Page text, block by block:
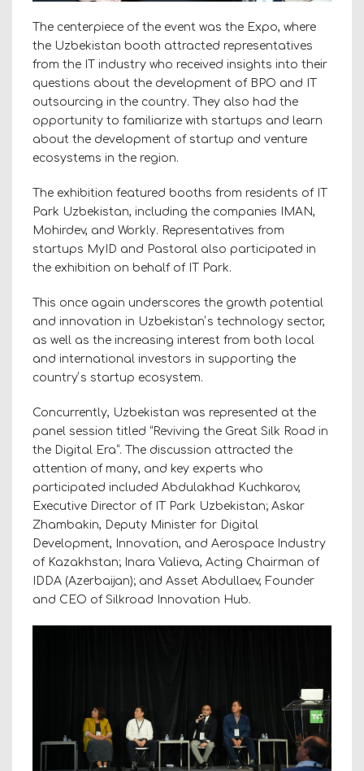
The centerpiece of the event was the Expo, where
the Uzbekistan booth attracted representatives
from the IT industry who received insights into their
questions about the development of BPO and IT
outsourcing in the country. They also had the
opportunity to familiarize with startups and learn
about the development of startup and venture
ecosystems in the region.
The exhibition featured booths from residents of IT
Park Uzbekistan, including the companies IMAN,
Mohirdev, and Workly. Representatives from
startups MyID and Pastoral also participated in
the exhibition on behalf of IT Park.
This once again underscores the growth potential
and innovation in Uzbekistanʼs technology sector,
as well as the increasing interest from both local
and international investors in supporting the
countryʼs startup ecosystem.
Concurrently, Uzbekistan was represented at the
panel session titled “Reviving the Great Silk Road in
the Digital Era“. The discussion attracted the
attention of many, and key experts who
participated included Abdulakhad Kuchkarov,
Executive Director of IT Park Uzbekistan; Askar
Zhambakin, Deputy Minister for Digital
Development, Innovation, and Aerospace Industry
of Kazakhstan; Inara Valieva, Acting Chairman of
IDDA (Azerbaijan); and Asset Abdullaev, Founder
and CEO of Silkroad Innovation Hub.